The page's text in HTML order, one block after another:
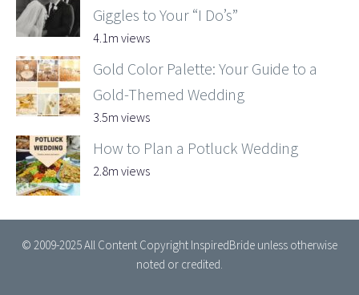
Giggles to Your “I Do’s”
4.1m views
Gold Color Palette: Your Guide to a
Gold-Themed Wedding
3.5m views
How to Plan a Potluck Wedding
2.8m views
© 2009-2025 All Content Copyright InspiredBride unless otherwise
noted or credited.